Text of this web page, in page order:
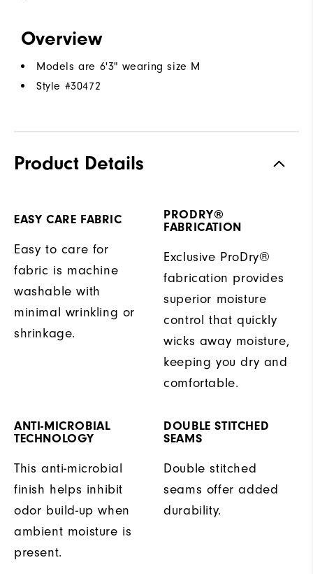
Overview
Models are 6'3" wearing size M
Style #30472
Product Details
EASY CARE FABRIC
Easy to care for
fabric is machine
washable with
minimal wrinkling or
shrinkage.
PRODRY®
FABRICATION
Exclusive ProDry®
fabrication provides
superior moisture
control that quickly
wicks away moisture,
keeping you dry and
comfortable.
ANTI-MICROBIAL
TECHNOLOGY
This anti-microbial
finish helps inhibit
odor build-up when
ambient moisture is
present.
DOUBLE STITCHED
SEAMS
Double stitched
seams offer added
durability.